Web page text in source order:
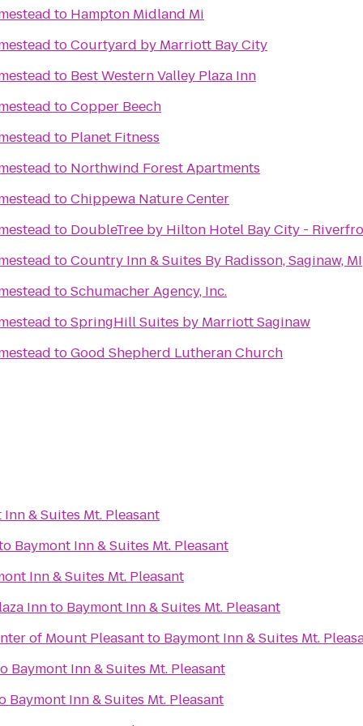
to Hampton Midland Mi
toCourtyard by Marriott Bay City
to Best Western Valley Plaza Inn
toCopper Beech
to Planet Fitness
to Northwind Forest Apartments
toChippewa Nature Center
to DoubleTree by Hilton Hotel Bay City -
toCountry Inn & Suites By Radisson, Saginaw, MI
toSchumacher Agency, Inc.
toSpringHill Suites by Marriott Saginaw
toGood Shepherd Lutheran Church
& Suites Mt. Pleasant
Baymont Inn & Suites Mt. Pleasant
Inn & Suites Mt. Pleasant
Innto Baymont Inn & Suites Mt. Pleasant
of Mount Pleasantto Baymont Inn & Suites Mt.
Baymont Inn & Suites Mt. Pleasant
Baymont Inn & Suites Mt. Pleasant